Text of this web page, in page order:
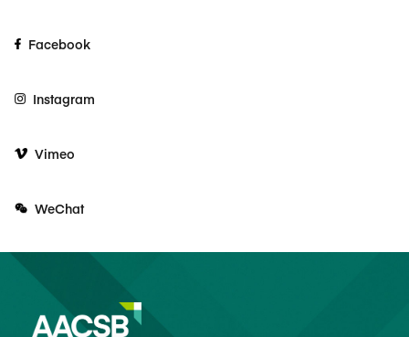
Facebook
Instagram
Vimeo
WeChat